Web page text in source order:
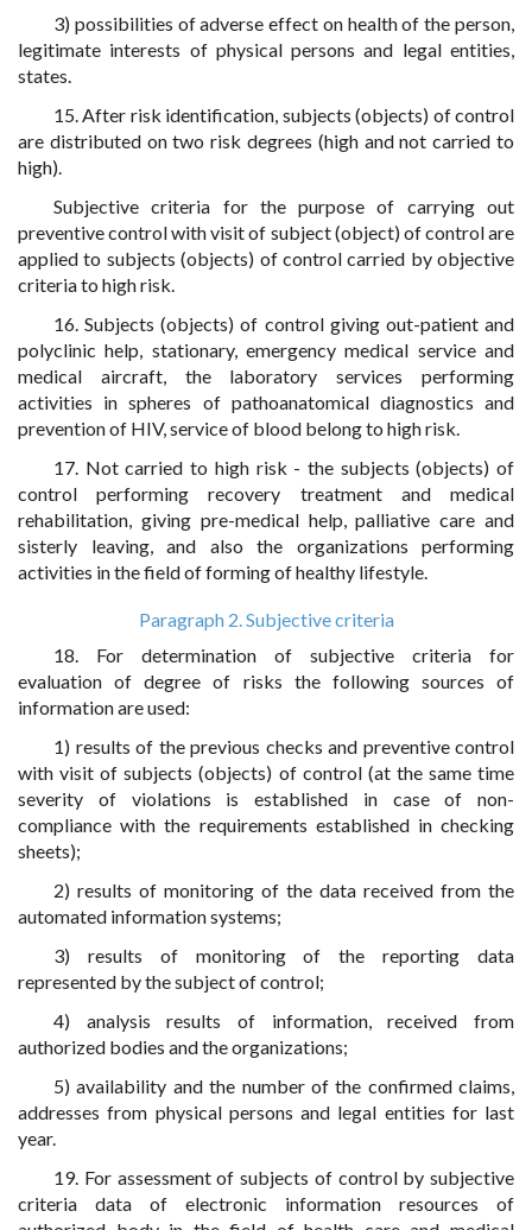
3) possibilities of adverse effect on health of the person,
legitimate interests of physical persons and legal entities,
states.
15. After risk identification, subjects (objects) of control
are distributed on two risk degrees (high and not carried to
high).
Subjective criteria for the purpose of carrying out
preventive control with visit of subject (object) of control are
applied to subjects (objects) of control carried by objective
criteria to high risk.
16. Subjects (objects) of control giving out-patient and
polyclinic help, stationary, emergency medical service and
medical aircraft, the laboratory services performing
activities in spheres of pathoanatomical diagnostics and
prevention of HIV, service of blood belong to high risk.
17. Not carried to high risk - the subjects (objects) of
control performing recovery treatment and medical
rehabilitation, giving pre-medical help, palliative care and
sisterly leaving, and also the organizations performing
activities in the field of forming of healthy lifestyle.
Paragraph 2. Subjective criteria
18. For determination of subjective criteria for
evaluation of degree of risks the following sources of
information are used:
1) results of the previous checks and preventive control
with visit of subjects (objects) of control (at the same time
severity of violations is established in case of non-
compliance with the requirements established in checking
sheets);
2) results of monitoring of the data received from the
automated information systems;
3) results of monitoring of the reporting data
represented by the subject of control;
4) analysis results of information, received from
authorized bodies and the organizations;
5) availability and the number of the confirmed claims,
addresses from physical persons and legal entities for last
year.
19. For assessment of subjects of control by subjective
criteria data of electronic information resources of